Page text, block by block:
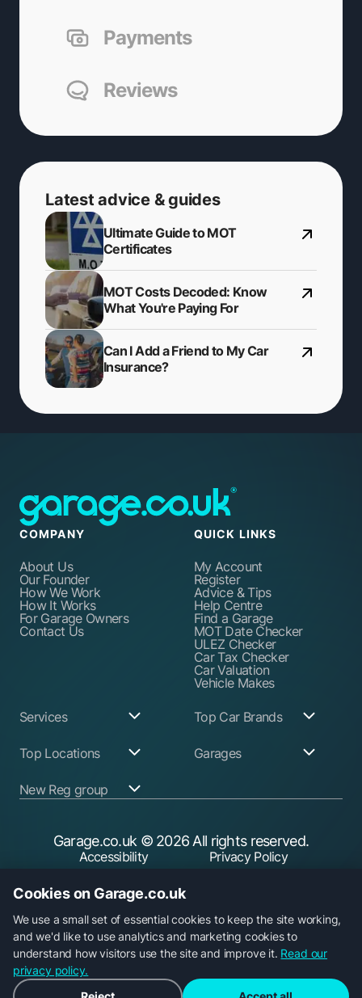
Payments
Reviews
Latest advice & guides
Ultimate Guide to MOT
Certificates
MOT Costs Decoded: Know
What You're Paying For
Can I Add a Friend to My Car
Insurance?
COMPANY
About Us
Our Founder
How We Work
How It Works
For Garage Owners
Contact Us
QUICK LINKS
My Account
Register
Advice & Tips
Help Centre
Find a Garage
MOT Date Checker
ULEZ Checker
Car Tax Checker
Car Valuation
Vehicle Makes
Services
Garage Services
ABS Pump Repair
Auto Electrician
Ball Joint
Find a Service Garage
Find an MOT Garage
Brake Fluid Change
Replacement
Brake Repairs
Cambelt Replacement
Car Diagnostic Check
Car Filter & Oil
Change
Top Car Brands
Audi
BMW
Honda
Land Rover
Mazda
Mercedes Benz
Toyota
Vauxhall
Volkswagen
Volvo
Top Locations
Birmingham
Birkenhead
Glasgow
Manchester
Sheffield
Southampton
Garages
Garage Login
New Reg group
New Reg
Trader.co.uk
Garage.co.uk © 2026 All rights reserved.
Accessibility
Privacy Policy
Security
Garage.co.uk is a trading name of Car Operations Limited,
registered in England No. 15693826. Registered office: 5
Cookies on Garage.co.uk
We use a small set of essential cookies to keep the site working,
and we'd like to use analytics and marketing cookies to
understand how visitors use the site and improve it. Read our
privacy policy.